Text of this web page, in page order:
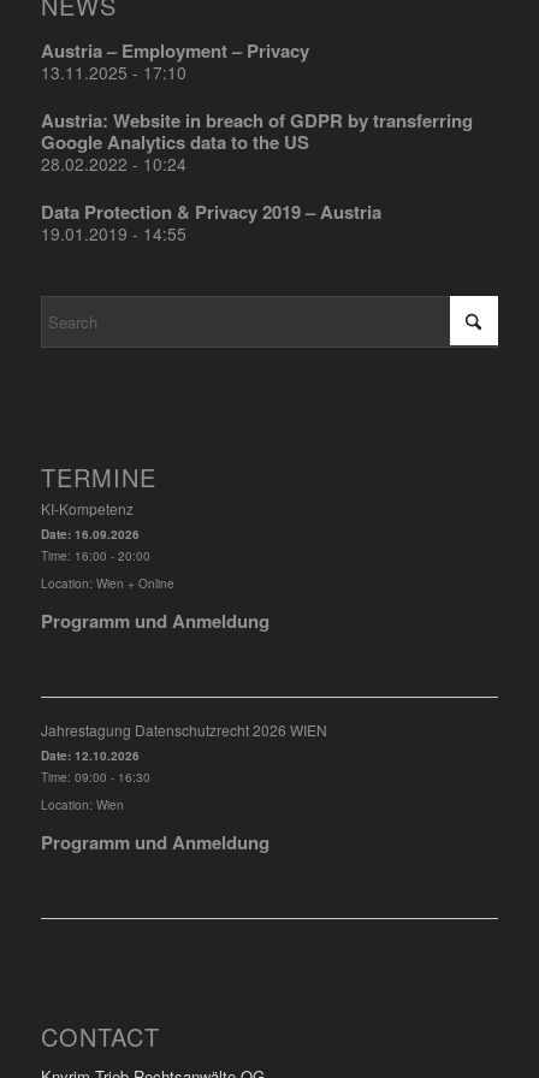
Austria – Employment – Privacy
13.11.2025 - 17:10
Austria: Website in breach of GDPR by transferring
Google Analytics data to the US
28.02.2022 - 10:24
Data Protection & Privacy 2019 – Austria
19.01.2019 - 14:55
TERMINE
KI-Kompetenz
Date: 16.09.2026
Time: 16:00 - 20:00
Location: Wien + Online
Programm und Anmeldung
Jahrestagung Datenschutzrecht 2026 WIEN
Date: 12.10.2026
Time: 09:00 - 16:30
Location: Wien
Programm und Anmeldung
CONTACT